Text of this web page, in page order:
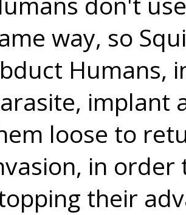
way, so
Humans,
implant
loose to
in
their